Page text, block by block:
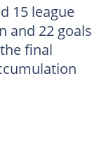
15 league
and 22 goals
final